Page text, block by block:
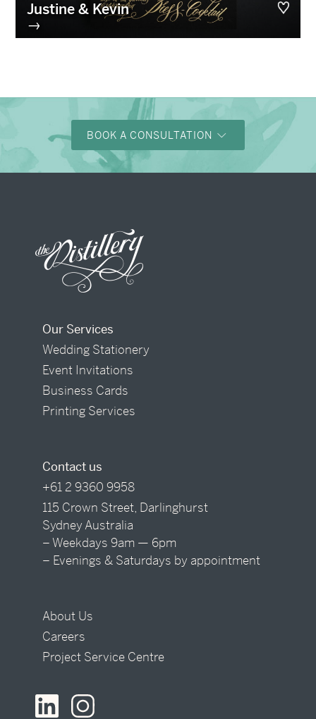
Justine & Kevin
→
BOOK A CONSULTATION
Our Services
Wedding Stationery
Event Invitations
Business Cards
Printing Services
Contact us
+61 2 9360 9958
115 Crown Street, Darlinghurst
Sydney Australia
– Weekdays 9am — 6pm
– Evenings & Saturdays by appointment
About Us
Careers
Project Service Centre